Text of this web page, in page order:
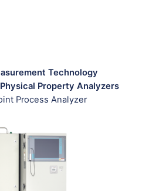
Technology
Physical Property Analyzers
Process Analyzer